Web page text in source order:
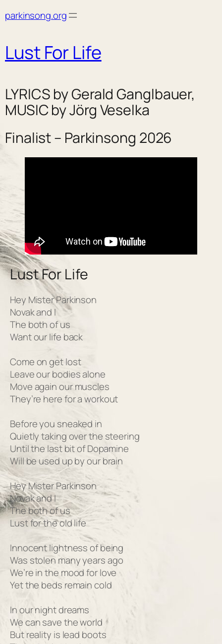
toparkinsong.org
Lust For Life
LYRICS by Gerald Ganglbauer,
MUSIC by Jörg Veselka
Finalist – Parkinsong 2026
Lust For Life
Hey Mister Parkinson
Novak and I
The both of us
Want our life back
Come on get lost
Leave our bodies alone
Move again our muscles
They’re here for a workout
Before you sneaked in
Quietly taking over the steering
Until the last bit of Dopamine
Will be used up by our brain
Hey Mister Parkinson
Novak and I
The both of us
Lust for the old life
Innocent lightness of being
Was stolen many years ago
We’re in the mood for love
Yet the beds remain cold
In our night dreams
We can save the world
But reality is lead boots